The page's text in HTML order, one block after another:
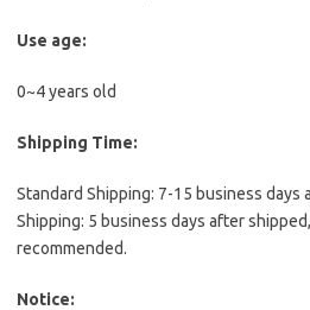
Use age:
0~4 years old
Shipping Time:
Standard Shipping: 7-15 business days
Shipping: 5 business days after
recommended.
Notice: